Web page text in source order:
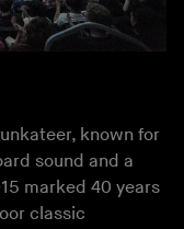
known for
sound and a
marked 40 years
classic